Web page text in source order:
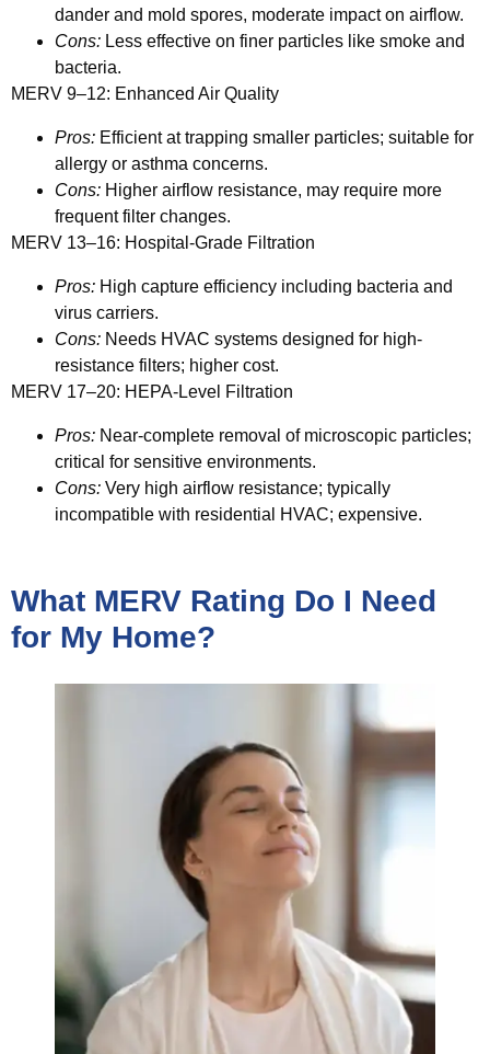
dander and mold spores, moderate impact on airflow.
Cons: Less effective on finer particles like smoke and
bacteria.
MERV 9–12: Enhanced Air Quality
Pros: Efficient at trapping smaller particles; suitable for
allergy or asthma concerns.
Cons: Higher airflow resistance, may require more
frequent filter changes.
MERV 13–16: Hospital-Grade Filtration
Pros: High capture efficiency including bacteria and
virus carriers.
Cons: Needs HVAC systems designed for high-
resistance filters; higher cost.
MERV 17–20: HEPA-Level Filtration
Pros: Near-complete removal of microscopic particles;
critical for sensitive environments.
Cons: Very high airflow resistance; typically
incompatible with residential HVAC; expensive.
What MERV Rating Do I Need
for My Home?